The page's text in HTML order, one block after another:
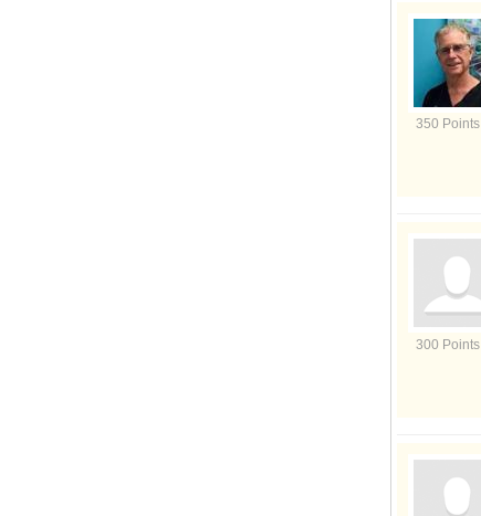
350 Points
300 Points